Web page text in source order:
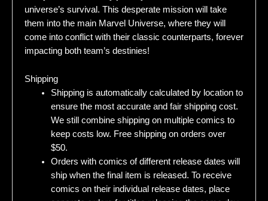
universe’s survival. This desperate mission will take
them into the main Marvel Universe, where they will
come into conflict with their classic counterparts, forever
impacting both team’s destinies!
Shipping
Shipping is automatically calculated by location to
ensure the most accurate and fair shipping cost.
We still combine shipping on multiple comics to
keep costs low. Free shipping on orders over
$50.
Orders with comics of different release dates will
ship when the final item is released. To receive
comics on their individual release dates, place